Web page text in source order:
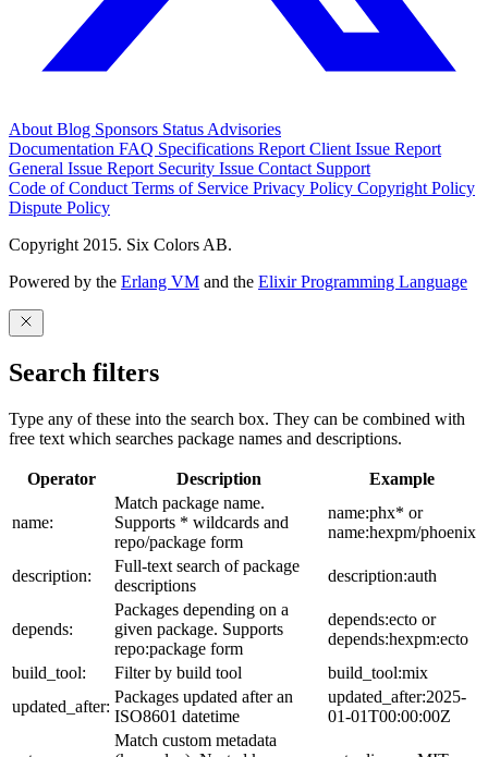
AboutBlog Sponsors StatusAdvisories
Documentation FAQ Specifications Report Client Issue Report
General Issue Report Security Issue Contact Support
Code of ConductTerms of Service Privacy Policy Copyright Policy
Dispute Policy
Copyright 2015. Six Colors AB.
Powered by the Erlang VM and the Elixir Programming Language
Search filters
Type any of these into the search box. They can be combined with
free text which searches package names and descriptions.
Operator Description Example
name:
Match package name.
Supports * wildcards and
repo/package form
name:phx* or
name:hexpm/phoenix
description:
Full-text search of package
descriptions
description:auth
depends:
Packages depending on a
given package. Supports
repo:package form
depends:ecto or
depends:hexpm:ecto
build_tool:
Filter by build tool
build_tool:mix
updated_after:
Packages updated after an
ISO8601 datetime
updated_after:2025-
01-01T00:00:00Z
Match custom metadata